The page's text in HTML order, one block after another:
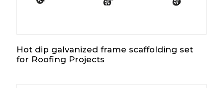
Hot dip galvanized frame scaffolding set
for Roofing Projects